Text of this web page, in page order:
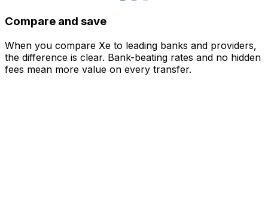
Compare and save
When you compare Xe to leading banks and providers,
the difference is clear. Bank-beating rates and no hidden
fees mean more value on every transfer.